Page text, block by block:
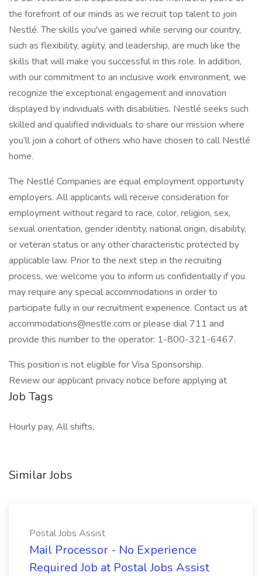
the forefront of our minds as we recruit top talent to join
Nestlé. The skills you've gained while serving our country,
such as flexibility, agility, and leadership, are much like the
skills that will make you successful in this role. In addition,
with our commitment to an inclusive work environment, we
recognize the exceptional engagement and innovation
displayed by individuals with disabilities. Nestlé seeks such
skilled and qualified individuals to share our mission where
you’ll join a cohort of others who have chosen to call Nestlé
home.
The Nestlé Companies are equal employment opportunity
employers. All applicants will receive consideration for
employment without regard to race, color, religion, sex,
sexual orientation, gender identity, national origin, disability,
or veteran status or any other characteristic protected by
applicable law. Prior to the next step in the recruiting
process, we welcome you to inform us confidentially if you
may require any special accommodations in order to
participate fully in our recruitment experience. Contact us at
accommodations@nestle.com or please dial 711 and
provide this number to the operator: 1-800-321-6467.
This position is not eligible for Visa Sponsorship.
Review our applicant privacy notice before applying at
Job Tags
Hourly pay, All shifts,
Similar Jobs
Postal Jobs Assist
Mail Processor - No Experience
Required Job at Postal Jobs Assist